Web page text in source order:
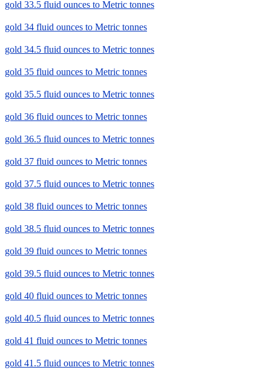
gold 33.5 fluid ounces to Metric tonnes
gold 34 fluid ounces to Metric tonnes
gold 34.5 fluid ounces to Metric tonnes
gold 35 fluid ounces to Metric tonnes
gold 35.5 fluid ounces to Metric tonnes
gold 36 fluid ounces to Metric tonnes
gold 36.5 fluid ounces to Metric tonnes
gold 37 fluid ounces to Metric tonnes
gold 37.5 fluid ounces to Metric tonnes
gold 38 fluid ounces to Metric tonnes
gold 38.5 fluid ounces to Metric tonnes
gold 39 fluid ounces to Metric tonnes
gold 39.5 fluid ounces to Metric tonnes
gold 40 fluid ounces to Metric tonnes
gold 40.5 fluid ounces to Metric tonnes
gold 41 fluid ounces to Metric tonnes
gold 41.5 fluid ounces to Metric tonnes